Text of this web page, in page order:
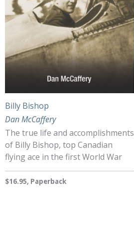
Billy Bishop
Dan McCaffery
The true life and accomplishments
of Billy Bishop, top Canadian
flying ace in the first World War
$16.95, Paperback